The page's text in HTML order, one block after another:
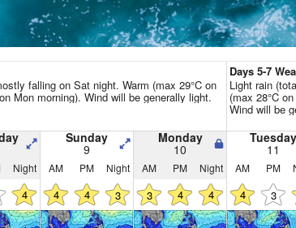
falling on Sat night. Warm (max 29°C on
Mon morning). Wind will be generally light.
Days 5-7
Light rain
(max 28°C
Wind will be
Sunday
9
Monday
10
Tuesday
11
Night AM PM Night AM PM Night AM PM
4 4 4 3 3 4 4 4 3